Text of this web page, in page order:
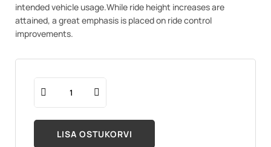
intended vehicle usage.While ride height increases are
attained, a great emphasis is placed on ride control
improvements.
LISA OSTUKORVI